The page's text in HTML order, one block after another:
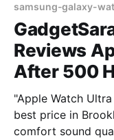
samsung-galaxy-
Reviews
After 500
"Apple Watch
best price in
comfort sound